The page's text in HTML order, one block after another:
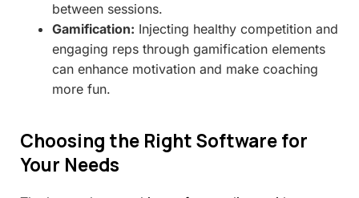
between sessions.
Gamification: Injecting healthy competition and
engaging reps through gamification elements
can enhance motivation and make coaching
more fun.
Choosing the RightSoftwarefor
Your Needs